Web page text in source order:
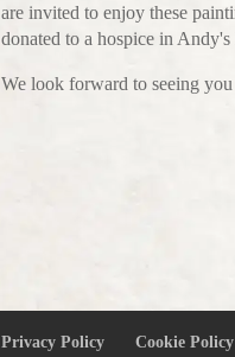
are invited to enjoy these
donated to a hospice in
We look forward to seeing you
Privacy Policy Cookie Policy